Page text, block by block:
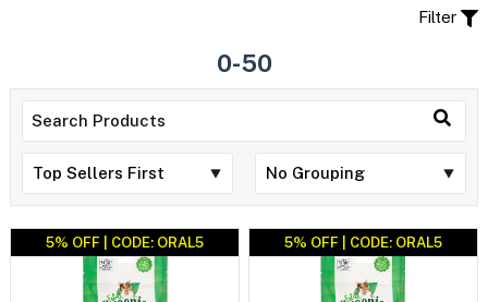
Filter
0-50
5% OFF | CODE: ORAL5 5% OFF | CODE: ORAL5